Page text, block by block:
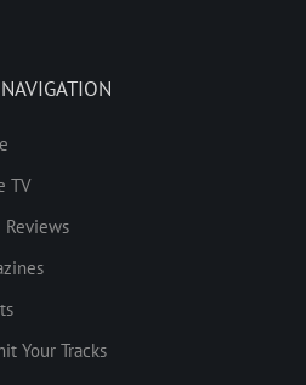
TV
Reviews
Your Tracks